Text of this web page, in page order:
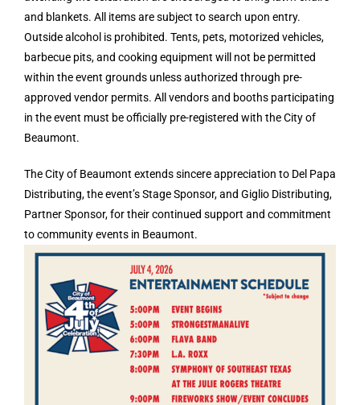
and blankets. All items are subject to search upon entry.
Outside alcohol is prohibited. Tents, pets, motorized vehicles,
barbecue pits, and cooking equipment will not be permitted
within the event grounds unless authorized through pre-
approved vendor permits. All vendors and booths participating
in the event must be officially pre-registered with the City of
Beaumont.
The City of Beaumont extends sincere appreciation to Del Papa
Distributing, the event’s Stage Sponsor, and Giglio Distributing,
Partner Sponsor, for their continued support and commitment
to community events in Beaumont.